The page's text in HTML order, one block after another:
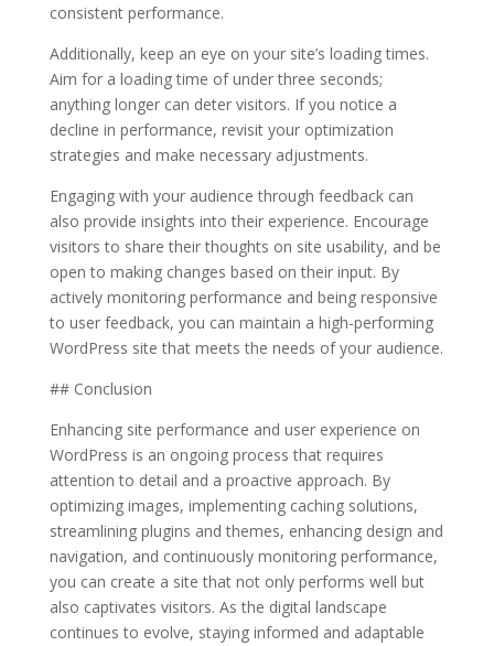
consistent performance.
Additionally, keep an eye on your site’s loading times.
Aim for a loading time of under three seconds;
anything longer can deter visitors. If you notice a
decline in performance, revisit your optimization
strategies and make necessary adjustments.
Engaging with your audience through feedback can
also provide insights into their experience. Encourage
visitors to share their thoughts on site usability, and be
open to making changes based on their input. By
actively monitoring performance and being responsive
to user feedback, you can maintain a high-performing
WordPress site that meets the needs of your audience.
## Conclusion
Enhancing site performance and user experience on
WordPress is an ongoing process that requires
attention to detail and a proactive approach. By
optimizing images, implementing caching solutions,
streamlining plugins and themes, enhancing design and
navigation, and continuously monitoring performance,
you can create a site that not only performs well but
also captivates visitors. As the digital landscape
continues to evolve, staying informed and adaptable